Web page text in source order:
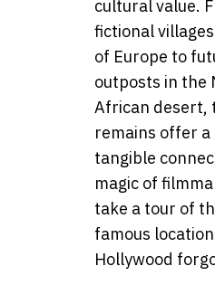
cultural value.
fictional
of Europe to
outposts in the
African desert,
remains offer a
tangible
magic of
take a tour of
famous
Hollywood